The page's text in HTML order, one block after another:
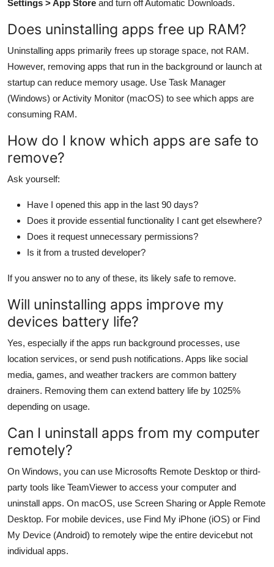
Settings > App Store and turn off Automatic Downloads.
Does uninstalling apps free up RAM?
Uninstalling apps primarily frees up storage space, not RAM.
However, removing apps that run in the background or launch at
startup can reduce memory usage. Use Task Manager
(Windows) or Activity Monitor (macOS) to see which apps are
consuming RAM.
How do I know which apps are safe to
remove?
Ask yourself:
Have I opened this app in the last 90 days?
Does it provide essential functionality I cant get elsewhere?
Does it request unnecessary permissions?
Is it from a trusted developer?
If you answer no to any of these, its likely safe to remove.
Will uninstalling apps improve my
devices battery life?
Yes, especially if the apps run background processes, use
location services, or send push notifications. Apps like social
media, games, and weather trackers are common battery
drainers. Removing them can extend battery life by 1025%
depending on usage.
Can I uninstall apps from my computer
remotely?
On Windows, you can use Microsofts Remote Desktop or third-
party tools like TeamViewer to access your computer and
uninstall apps. On macOS, use Screen Sharing or Apple Remote
Desktop. For mobile devices, use Find My iPhone (iOS) or Find
My Device (Android) to remotely wipe the entire devicebut not
individual apps.